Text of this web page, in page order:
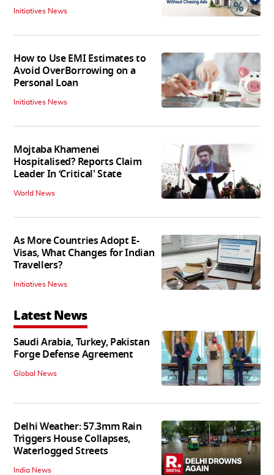
Initiatives News
How to Use EMI Estimates to
Avoid OverBorrowing on a
Personal Loan
Initiatives News
Mojtaba Khamenei
Hospitalised? Reports Claim
Leader In ‘Critical' State
World News
As More Countries Adopt E-
Visas, What Changes for Indian
Travellers?
Initiatives News
Latest News
Saudi Arabia, Turkey, Pakistan
Forge Defense Agreement
Global News
Delhi Weather: 57.3mm Rain
Triggers House Collapses,
Waterlogged Streets
India News